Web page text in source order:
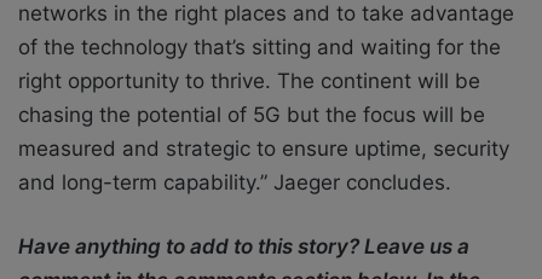
networks in the right places and to take advantage
of the technology that’s sitting and waiting for the
right opportunity to thrive. The continent will be
chasing the potential of 5G but the focus will be
measured and strategic to ensure uptime, security
and long-term capability.” Jaeger concludes.
Have anything to add to this story? Leave us a